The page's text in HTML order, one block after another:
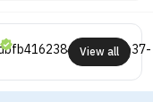
View all